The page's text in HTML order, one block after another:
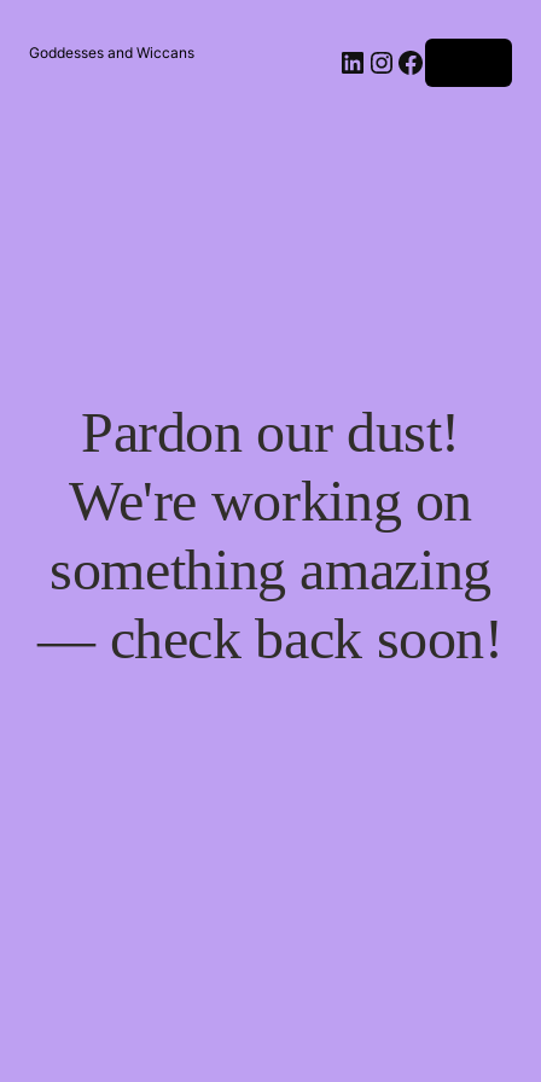
Goddesses and Wiccans
Pardon our dust!
We're working on
something amazing
— check back soon!